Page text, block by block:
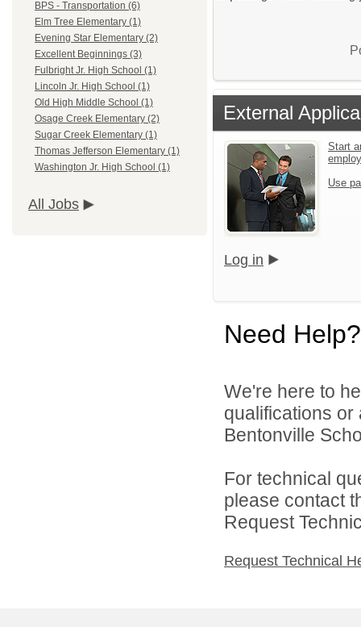
BPS - Transportation (6)
Elm Tree Elementary (1)
Evening Star Elementary (2)
Excellent Beginnings (3)
Fulbright Jr. High School (1)
Lincoln Jr. High School (1)
Old High Middle School (1)
Osage Creek Elementary (2)
Sugar Creek Elementary (1)
Thomas Jefferson Elementary (1)
Washington Jr. High School (1)
All Jobs
External
Start
Use
Log in
Need Help?
We're here to
qualifications
Bentonville
For technical
please contact
Request
Request Technical